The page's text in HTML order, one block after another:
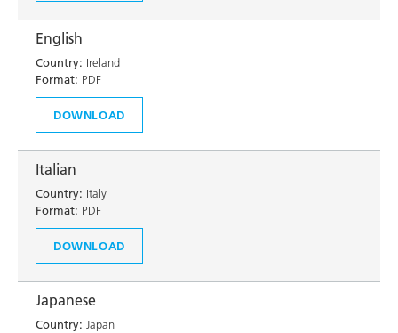
English
Country: Ireland
Format: PDF
DOWNLOAD
Italian
Country: Italy
Format: PDF
DOWNLOAD
Japanese
Country: Japan